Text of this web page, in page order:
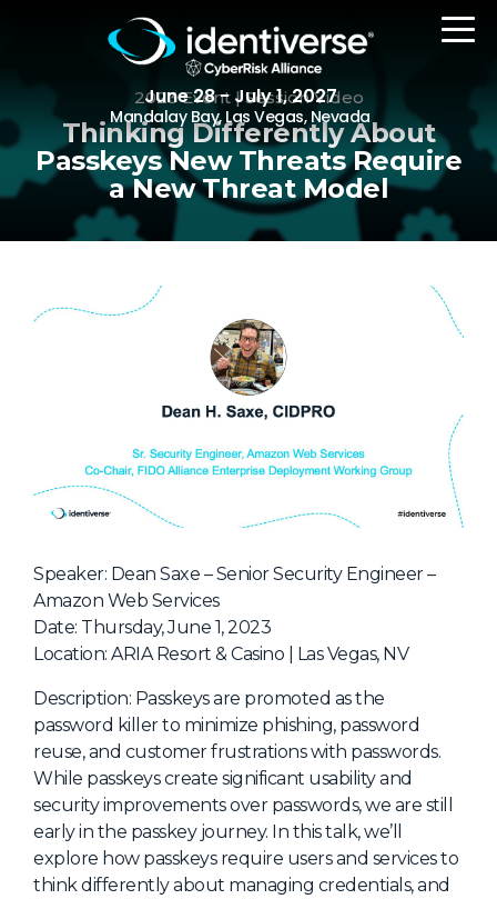
June 28 - July 1, 2027
Mandalay Bay, Las Vegas, Nevada
REGISTER
Agenda
Attending Companies
Speakers
Women in Identiverse
Sponsors
Partners
Special Experiences
Venue
Workshops + Summit
AI Identity
Continuous Identity
Passkeys + Wallets
2023 Event | Session Video
Thinking Differently About
Passkeys New Threats Require
a New Threat Model
Speaker: Dean Saxe – Senior Security Engineer –
Amazon Web Services
Date: Thursday, June 1, 2023
Location: ARIA Resort & Casino | Las Vegas, NV
Description: Passkeys are promoted as the
password killer to minimize phishing, password
reuse, and customer frustrations with passwords.
While passkeys create significant usability and
security improvements over passwords, we are still
early in the passkey journey. In this talk, we’ll
explore how passkeys require users and services to
think differently about managing credentials, and